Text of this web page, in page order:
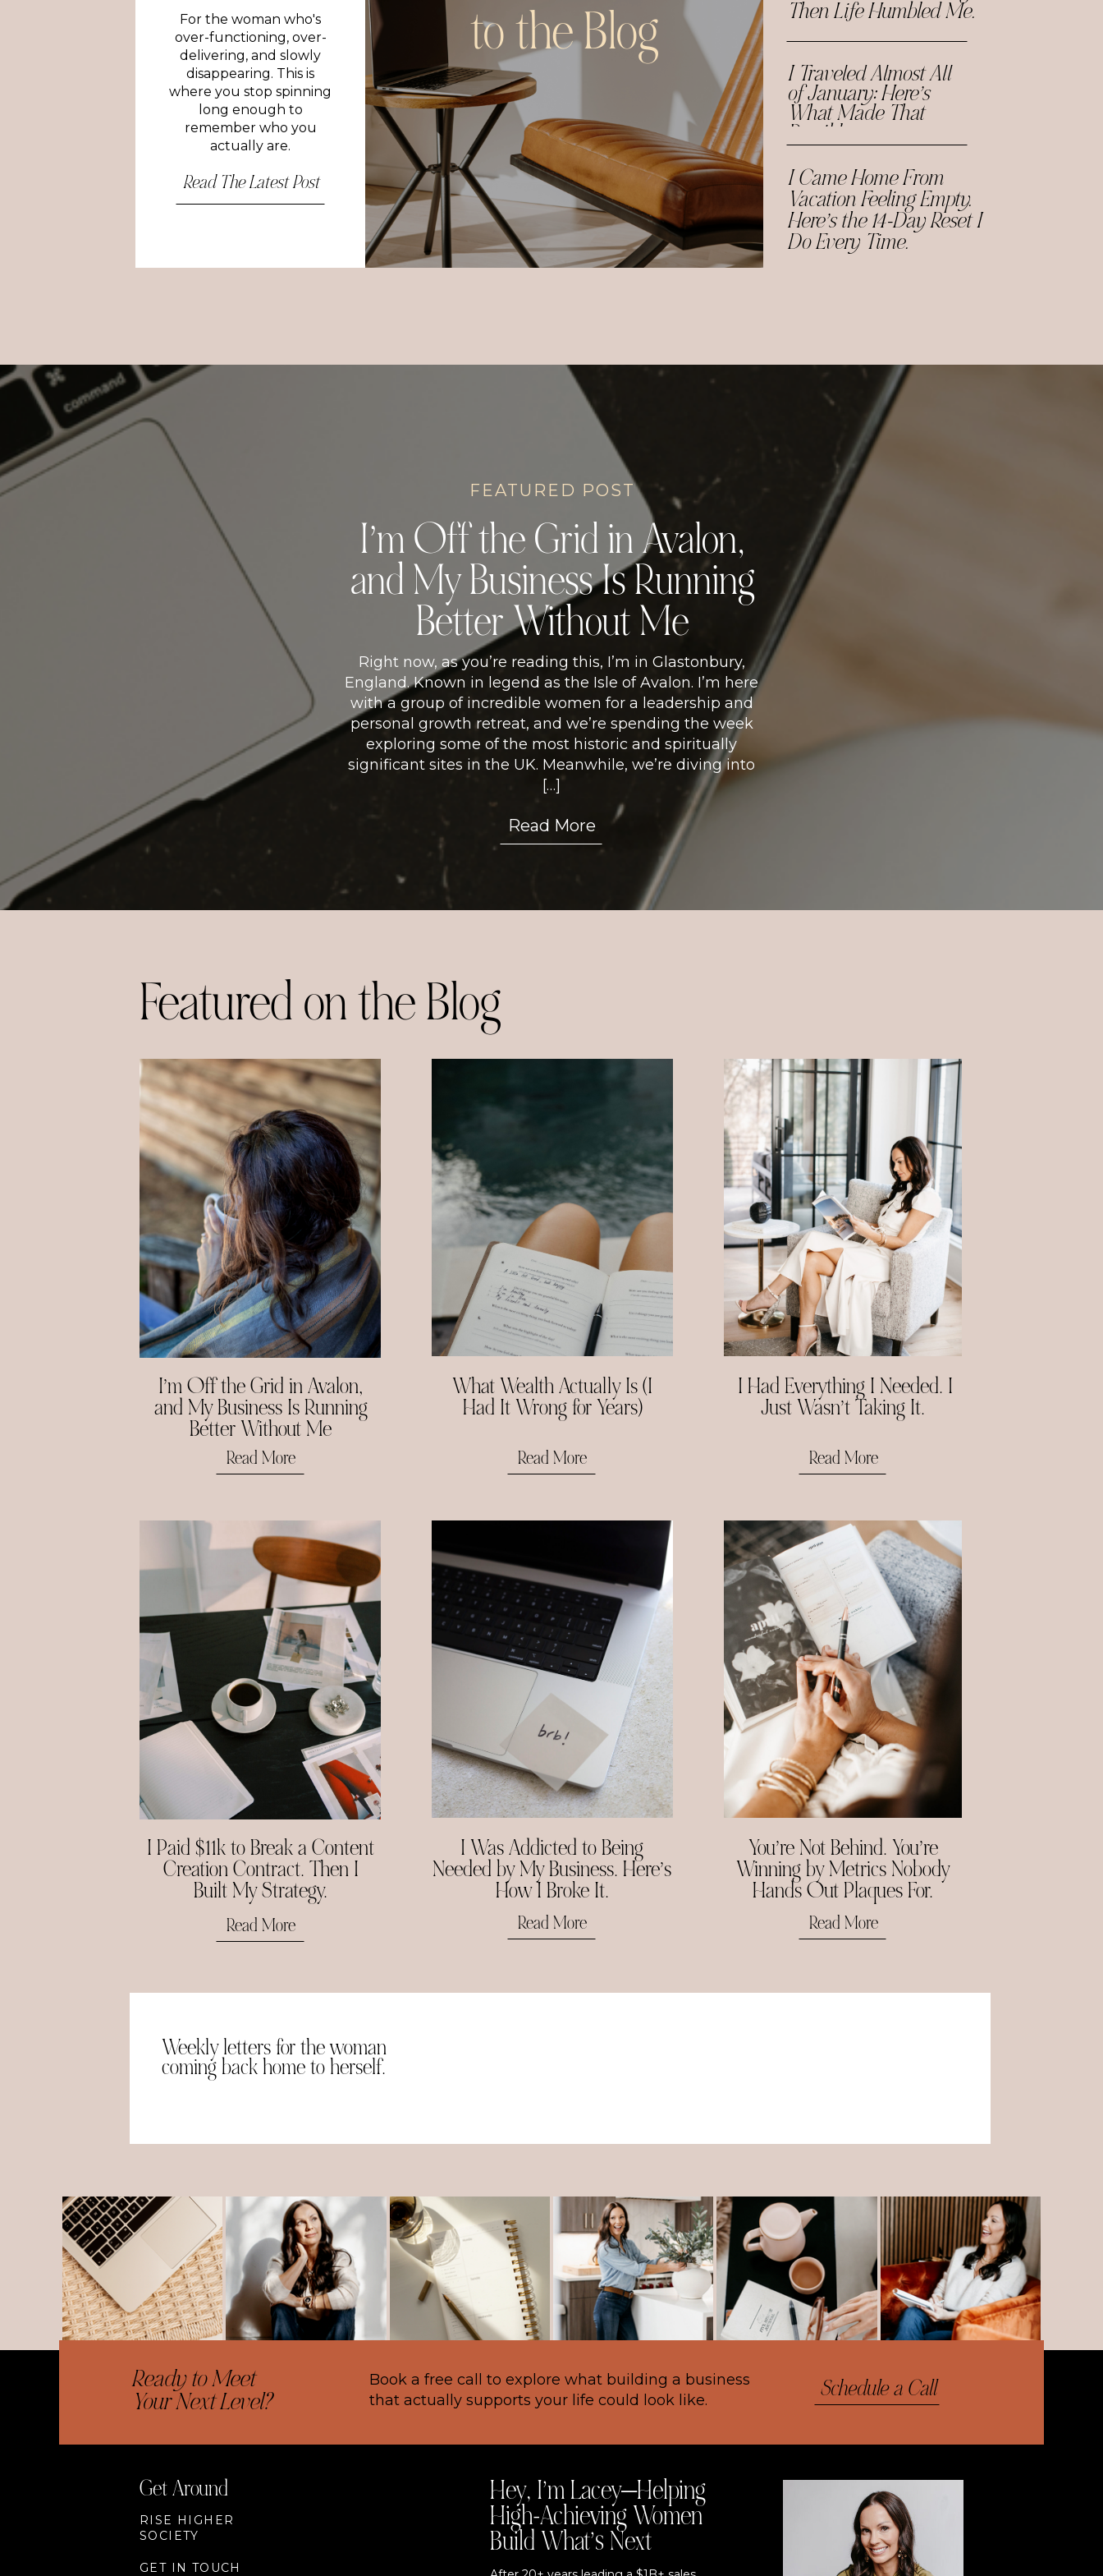
Read The Latest Post
For the woman who's
over-functioning, over-
delivering, and slowly
disappearing. This is
where you stop spinning
long enough to
remember who you
actually are.
to the Blog
I Came Home From
Vacation Feeling Empty.
Here’s the 14-Day Reset I
Do Every Time.
Then Life Humbled Me.
I Traveled Almost All
of January: Here’s
What Made That
FEATURED POST
I’m Off the Grid in Avalon,
and My Business Is Running
Better Without Me
Right now, as you’re reading this, I’m in Glastonbury,
England. Known in legend as the Isle of Avalon. I’m here
with a group of incredible women for a leadership and
personal growth retreat, and we’re spending the week
exploring some of the most historic and spiritually
significant sites in the UK. Meanwhile, we’re diving into
[…]
Read More
Featured on the Blog
I’m Off the Grid in Avalon,
and My Business Is Running
Better Without Me
Read More
What Wealth Actually Is (I
Had It Wrong for Years)
Read More
I Had Everything I Needed. I
Just Wasn’t Taking It.
Read More
I Paid $11k to Break a Content
Creation Contract. Then I
Built My Strategy.
Read More
I Was Addicted to Being
Needed by My Business. Here’s
How I Broke It.
Read More
You’re Not Behind. You’re
Winning by Metrics Nobody
Hands Out Plaques For.
Read More
Weekly letters for the woman
coming back home to herself.
RISE HIGHER
SOCIETY
Hey, I’m Lacey—Helping
High-Achieving Women
Build What’s Next
Get Around
GET IN TOUCH
Ready to Meet
Your Next Level?
Book a free call to explore what building a business
that actually supports your life could look like.
Schedule a Call